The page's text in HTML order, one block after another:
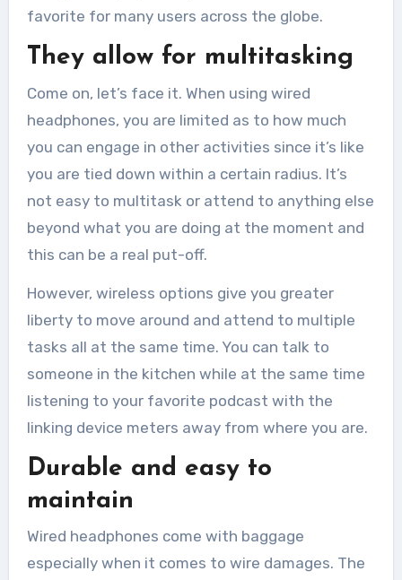
favorite for many users across the globe.
They allow for multitasking
Come on, let’s face it. When using wired
headphones, you are limited as to how much
you can engage in other activities since it’s like
you are tied down within a certain radius. It’s
not easy to multitask or attend to anything else
beyond what you are doing at the moment and
this can be a real put-off.
However, wireless options give you greater
liberty to move around and attend to multiple
tasks all at the same time. You can talk to
someone in the kitchen while at the same time
listening to your favorite podcast with the
linking device meters away from where you are.
Durable and easy to
maintain
Wired headphones come with baggage
especially when it comes to wire damages. The